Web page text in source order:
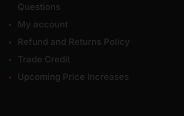
Questions
My account
Refund and Returns Policy
Trade Credit
Upcoming Price Increases